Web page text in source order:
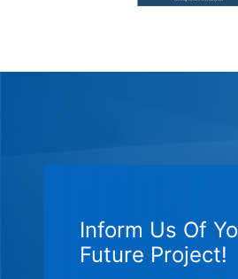
Inform Us Of
Future Project!